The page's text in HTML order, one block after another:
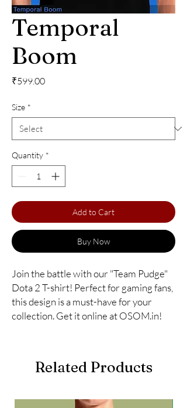
Temporal
Boom
₹599.00Price
Size *
Quantity *
Add to Cart
Buy Now
Join the battle with our "Team Pudge"
Dota 2 T-shirt! Perfect for gaming fans,
this design is a must-have for your
collection. Get it online at OSOM.in!
Related Products